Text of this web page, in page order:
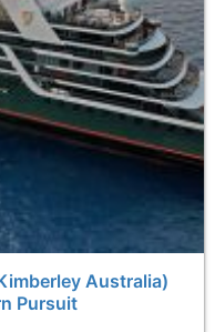
Australia)
Pursuit